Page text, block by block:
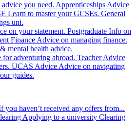
you need. Apprenticeships Advice
Learn to master your GCSEs. General
uni.
on your statement. Postgraduate Info on
Finance Advice on managing finance.
mental health advice.
for adventuring abroad. Teacher Advice
UCAS Advice Advice on navigating
guides.
you haven’t received any offers from...
Applying to a university Clearing